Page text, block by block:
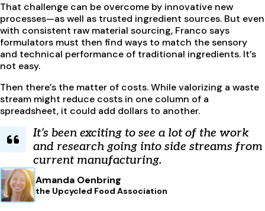
That challenge can be overcome by innovative new
processes—as well as trusted ingredient sources. But even
with consistent raw material sourcing, Franco says
formulators must then find ways to match the sensory
and technical performance of traditional ingredients. It’s
not easy.
Then there’s the matter of costs. While valorizing a waste
stream might reduce costs in one column of a
spreadsheet, it could add dollars to another.
It’s been exciting to see a lot of the work
and research going into side streams from
current manufacturing.
Amanda Oenbring
the Upcycled Food Association